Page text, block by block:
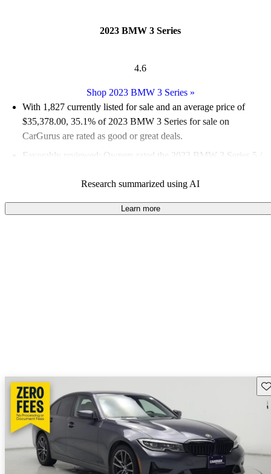
2023 BMW 3 Series
4.6
Shop 2023 BMW 3 Series»
With 1,827 currently listed for sale and an average price of
$35,378.00, 35.1% of 2023 BMW 3 Series for sale on
CarGurus are rated as good or great deals.
Favorably reviewed:
Owners rated the 2023 BMW 3 Series 5 /
87.7% of 2023 BMW 3 Series models on CarGurus are
accident free.
Research summarized using AI
Learn more